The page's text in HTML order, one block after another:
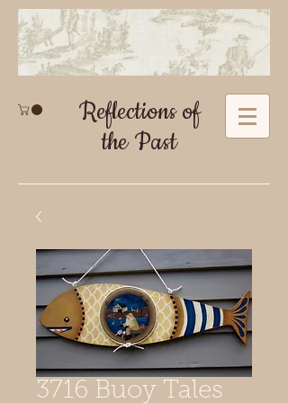
Reflections of
the Past
3716 Buoy Tales